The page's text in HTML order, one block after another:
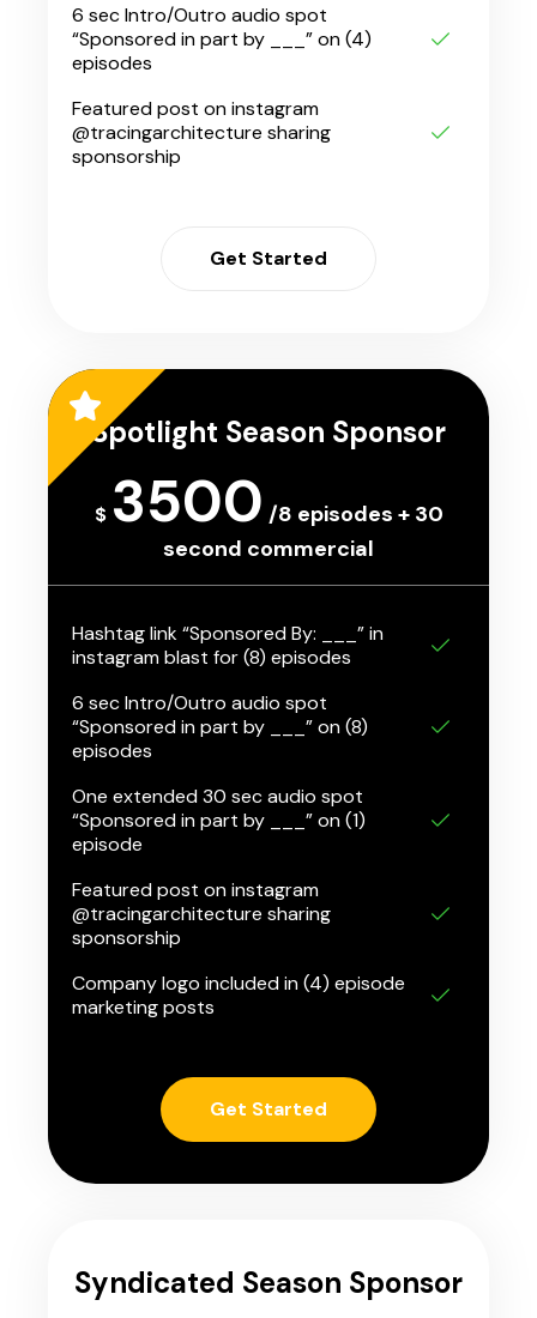
6 sec Intro/Outro audio spot
“Sponsored in part by ___” on (4)
episodes
Featured post on instagram
@tracingarchitecture sharing
sponsorship
Get Started
Spotlight Season Sponsor
$ 3500 /8 episodes + 30
second commercial
Hashtag link “Sponsored By: ___” in
instagram blast for (8) episodes
6 sec Intro/Outro audio spot
“Sponsored in part by ___” on (8)
episodes
One extended 30 sec audio spot
“Sponsored in part by ___” on (1)
episode
Featured post on instagram
@tracingarchitecture sharing
sponsorship
Company logo included in (4) episode
marketing posts
Get Started
Syndicated Season Sponsor